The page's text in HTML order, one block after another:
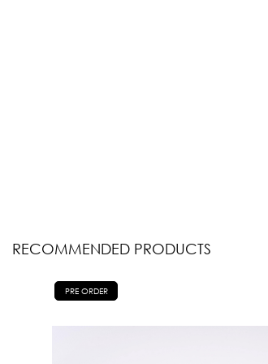
RECOMMENDED PRODUCTS
PRE ORDER